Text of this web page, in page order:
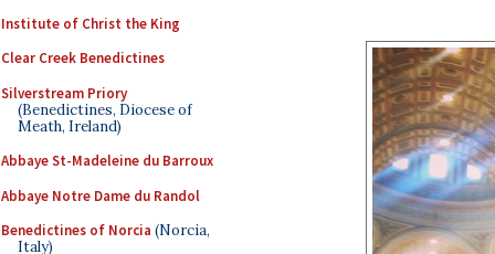
Institute of Christ the King
Clear Creek Benedictines
Silverstream Priory
(Benedictines, Diocese of
Meath, Ireland)
Abbaye St-Madeleine du Barroux
Abbaye Notre Dame du Randol
Benedictines of Norcia (Norcia,
Italy)